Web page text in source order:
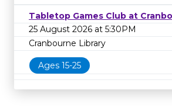
Tabletop Games Club at
25 August 2026 at 5:30PM
Cranbourne Library
Ages 15-25